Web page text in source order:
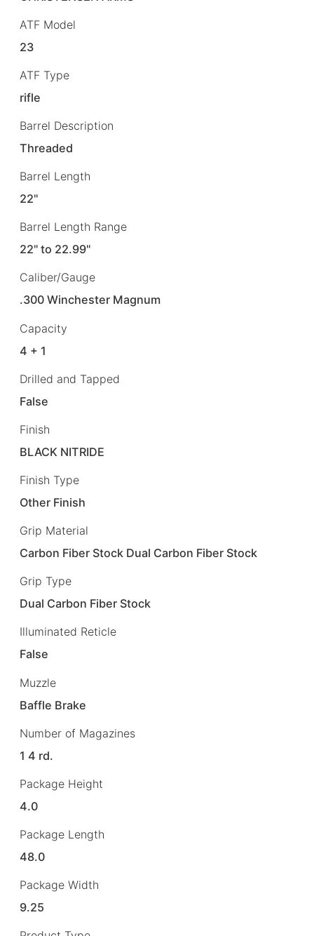
ATF Model
23
ATF Type
rifle
Barrel Description
Threaded
Barrel Length
22"
Barrel Length Range
22" to 22.99"
Caliber/Gauge
.300 Winchester Magnum
Capacity
4 + 1
Drilled and Tapped
False
Finish
BLACK NITRIDE
Finish Type
Other Finish
Grip Material
Carbon Fiber Stock Dual Carbon Fiber Stock
Grip Type
Dual Carbon Fiber Stock
Illuminated Reticle
False
Muzzle
Baffle Brake
Number of Magazines
1 4 rd.
Package Height
4.0
Package Length
48.0
Package Width
9.25